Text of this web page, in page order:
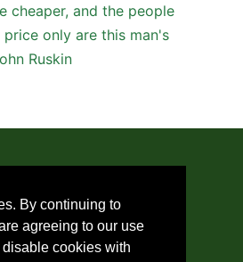
By continuing to
agreeing to our use
cookies with
cheaper, and the people
only are this man's
Ruskin
Monica Di Santi
About Us